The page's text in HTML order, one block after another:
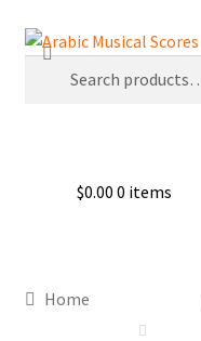
Skip
Skip
Search
Search
Buy Sheet Music
$0.00 0 items
Home